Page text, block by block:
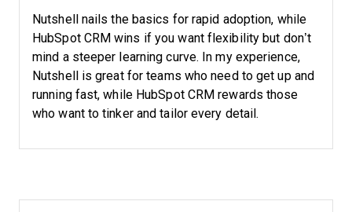
Nutshell nails the basics for rapid adoption, while
HubSpot CRM wins if you want flexibility but don’t
mind a steeper learning curve. In my experience,
Nutshell is great for teams who need to get up and
running fast, while HubSpot CRM rewards those
who want to tinker and tailor every detail.